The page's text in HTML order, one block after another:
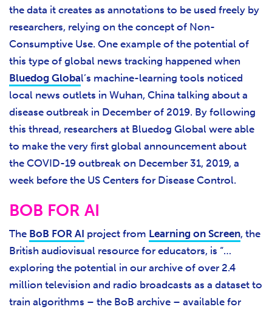
the data it creates as annotations to be used freely by
researchers, relying on the concept of Non-
Consumptive Use. One example of the potential of
this type of global news tracking happened when
Bluedog Global’s machine-learning tools noticed
local news outlets in Wuhan, China talking about a
disease outbreak in December of 2019. By following
this thread, researchers at Bluedog Global were able
to make the very first global announcement about
the COVID-19 outbreak on December 31, 2019, a
week before the US Centers for Disease Control.
BOB FOR AI
The BoB FOR AI project from Learning on Screen, the
British audiovisual resource for educators, is “…
exploring the potential in our archive of over 2.4
million television and radio broadcasts as a dataset to
train algorithms – the BoB archive – available for